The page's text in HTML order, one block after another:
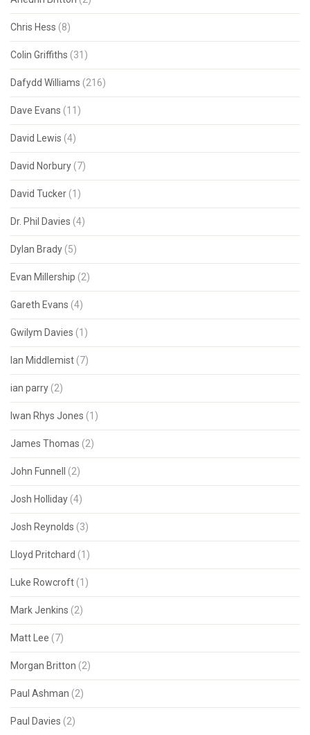
Chris Hess (8)
Colin Griffiths (31)
Dafydd Williams (216)
Dave Evans (11)
David Lewis (4)
David Norbury (7)
David Tucker (1)
Dr. Phil Davies (4)
Dylan Brady (5)
Evan Millership (2)
Gareth Evans (4)
Gwilym Davies (1)
Ian Middlemist (7)
ian parry (2)
Iwan Rhys Jones (1)
James Thomas (2)
John Funnell (2)
Josh Holliday (4)
Josh Reynolds (3)
Lloyd Pritchard (1)
Luke Rowcroft (1)
Mark Jenkins (2)
Matt Lee (7)
Morgan Britton (2)
Paul Ashman (2)
Paul Davies (2)